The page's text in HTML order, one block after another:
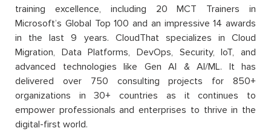
training excellence, including 20 MCT Trainers in
Microsoft’s Global Top 100 and an impressive 14 awards
in the last 9 years. CloudThat specializes in Cloud
Migration, Data Platforms, DevOps, Security, IoT, and
advanced technologies like Gen AI & AI/ML. It has
delivered over 750 consulting projects for 850+
organizations in 30+ countries as it continues to
empower professionals and enterprises to thrive in the
digital-first world.